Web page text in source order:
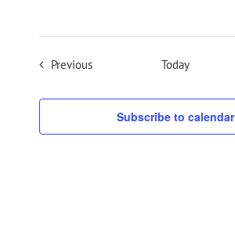
PreviousEvents Today
Subscribe to calendar